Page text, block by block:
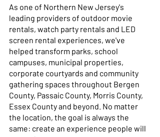
As one of Northern New Jersey's
leading providers of outdoor movie
rentals, watch party rentals and LED
screen rental experiences, we've
helped transform parks, school
campuses, municipal properties,
corporate courtyards and community
gathering spaces throughout Bergen
County, Passaic County, Morris County,
Essex County and beyond. No matter
the location, the goal is always the
same: create an experience people will